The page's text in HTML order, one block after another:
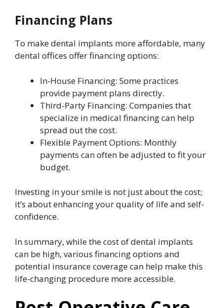
Financing Plans
To make dental implants more affordable, many
dental offices offer financing options:
In-House Financing: Some practices
provide payment plans directly.
Third-Party Financing: Companies that
specialize in medical financing can help
spread out the cost.
Flexible Payment Options: Monthly
payments can often be adjusted to fit your
budget.
Investing in your smile is not just about the cost;
it’s about enhancing your quality of life and self-
confidence.
In summary, while the cost of dental implants
can be high, various financing options and
potential insurance coverage can help make this
life-changing procedure more accessible.